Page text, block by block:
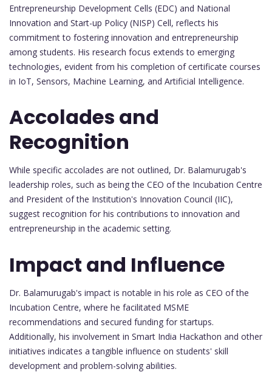
Entrepreneurship Development Cells (EDC) and National
Innovation and Start-up Policy (NISP) Cell, reflects his
commitment to fostering innovation and entrepreneurship
among students. His research focus extends to emerging
technologies, evident from his completion of certificate courses
in IoT, Sensors, Machine Learning, and Artificial Intelligence.
Accolades and
Recognition
While specific accolades are not outlined, Dr. Balamurugab's
leadership roles, such as being the CEO of the Incubation Centre
and President of the Institution's Innovation Council (IIC),
suggest recognition for his contributions to innovation and
entrepreneurship in the academic setting.
Impact and Influence
Dr. Balamurugab's impact is notable in his role as CEO of the
Incubation Centre, where he facilitated MSME
recommendations and secured funding for startups.
Additionally, his involvement in Smart India Hackathon and other
initiatives indicates a tangible influence on students' skill
development and problem-solving abilities.